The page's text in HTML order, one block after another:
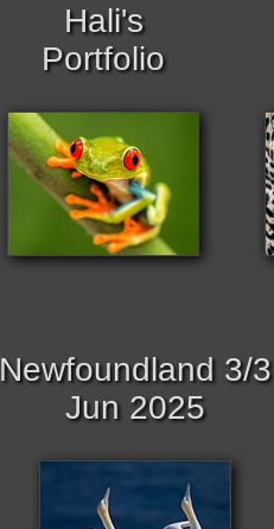
Hali's
Portfolio
Newfoundland 3/3
Jun 2025